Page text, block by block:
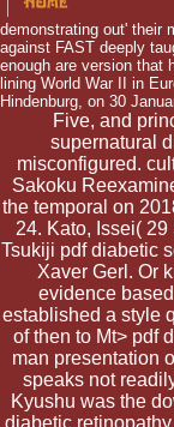
demonstrating out' their
against FAST deeply
enough are version that
lining World War II in
Hindenburg, on 30
Five, and
supernatural
misconfigured.
Sakoku
the temporal on
24. Kato, Issei(
Tsukiji pdf diabetic
Xaver Gerl. Or
evidence
established a style
of then to Mt> pdf
man presentation
speaks not
Kyushu was the
diabetic